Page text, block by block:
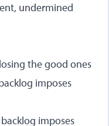
undermined
the good ones
imposes
imposes